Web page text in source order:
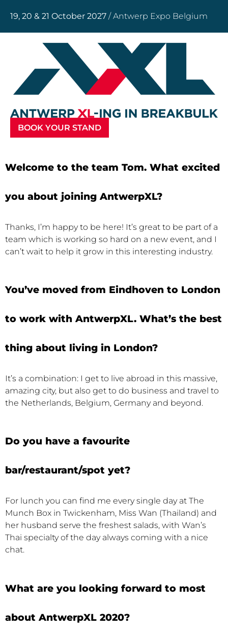
19, 20 & 21 October 2027 / Antwerp Expo Belgium
BOOK YOUR STAND
Welcome to the team Tom. What excited
you about joining AntwerpXL?
Thanks, I’m happy to be here! It’s great to be part of a
team which is working so hard on a new event, and I
can’t wait to help it grow in this interesting industry.
You’ve moved from Eindhoven to London
to work with AntwerpXL. What’s the best
thing about living in London?
It’s a combination: I get to live abroad in this massive,
amazing city, but also get to do business and travel to
the Netherlands, Belgium, Germany and beyond.
Do you have a favourite
bar/restaurant/spot yet?
For lunch you can find me every single day at The
Munch Box in Twickenham, Miss Wan (Thailand) and
her husband serve the freshest salads, with Wan’s
Thai specialty of the day always coming with a nice
chat.
What are you looking forward to most
about AntwerpXL 2020?